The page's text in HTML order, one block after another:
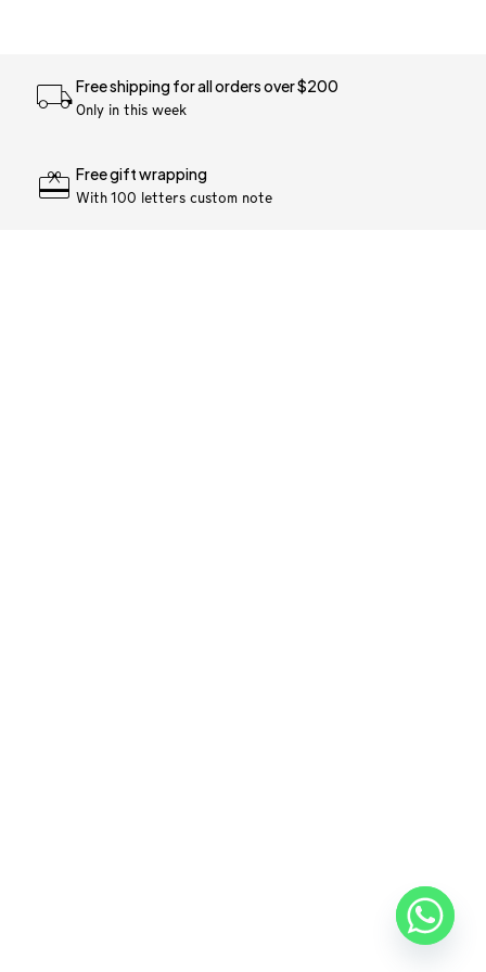
Free shipping for all orders over $200
Only in this week
Free gift wrapping
With 100 letters custom note